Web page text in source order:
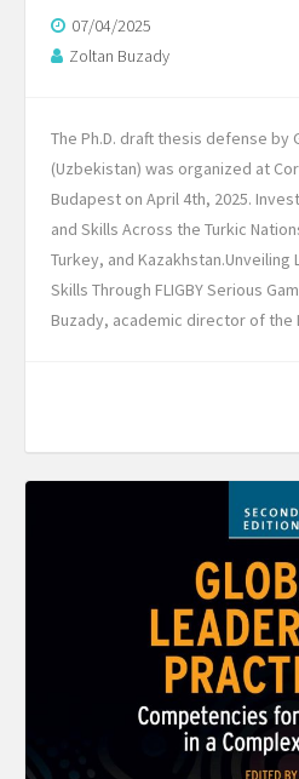
07/04/2025
Zoltan Buzady
The Ph.D. draft thesis defense by
(Uzbekistan) was organized at
Budapest on April 4th, 2025.
and Skills Across the Turkic
Turkey, and
Skills Through FLIGBY Serious
Buzady, academic director of